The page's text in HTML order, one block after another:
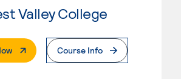
Valley College
. External PageCourse Info